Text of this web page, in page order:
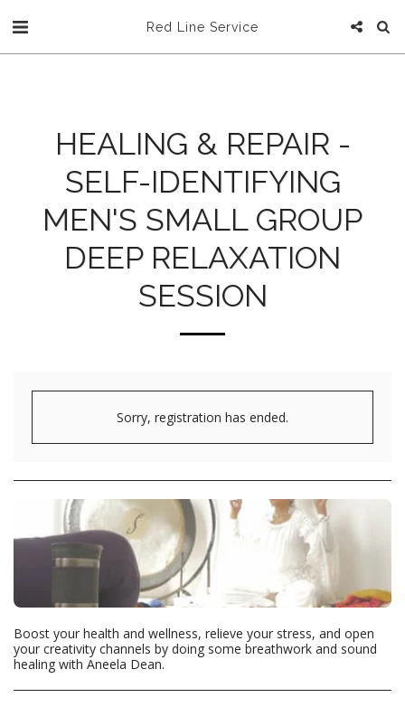
Red Line Service
HEALING & REPAIR -
SELF-IDENTIFYING
MEN'S SMALL GROUP
DEEP RELAXATION
SESSION
Sorry, registration has ended.
Boost your health and wellness, relieve your stress, and open
your creativity channels by doing some breathwork and sound
healing with Aneela Dean.